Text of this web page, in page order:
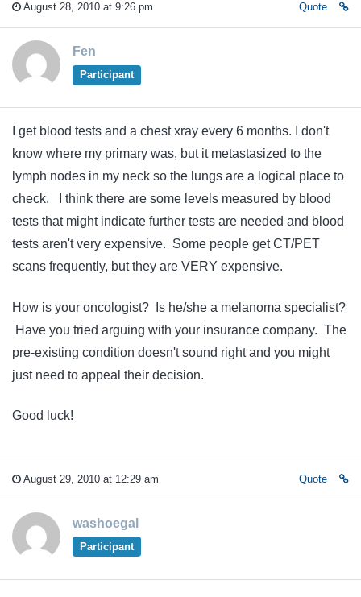
August 28, 2010 at 9:26 pm Quote
Fen
Participant
I get blood tests and a chest xray every 6 months. I don't
know where my primary was, but it metastasized to the
lymph nodes in my neck so the lungs are a logical place to
check. I think there are some levels measured by blood
tests that might indicate further tests are needed and blood
tests aren't very expensive. Some people get CT/PET
scans frequently, but they are VERY expensive.
How is your oncologist? Is he/she a melanoma specialist?
Have you tried arguing with your insurance company. The
pre-existing condition doesn't sound right and you might
just need to appeal their decision.
Good luck!
August 29, 2010 at 12:29 am Quote
washoegal
Participant